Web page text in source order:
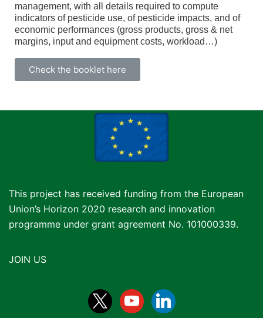
management, with all details required to compute
indicators of pesticide use, of pesticide impacts, and of
economic performances (gross products, gross & net
margins, input and equipment costs, workload…)
Check the booklet here
This project has received funding from the European
Union’s Horizon 2020 research and innovation
programme under grant agreement No. 101000339.
JOIN US